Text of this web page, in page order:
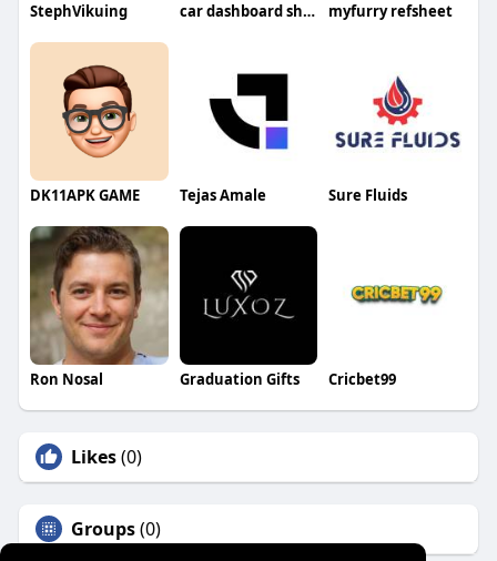
StephVikuing car dashboard shiv ji myfurry refsheet
DK11APK GAME Tejas Amale Sure Fluids
Ron Nosal Graduation Gifts Cricbet99
Likes(0)
Groups(0)